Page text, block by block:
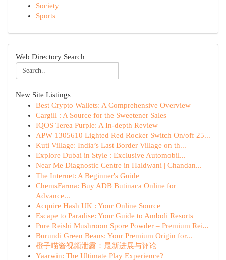
Society
Sports
Web Directory Search
New Site Listings
Best Crypto Wallets: A Comprehensive Overview
Cargill : A Source for the Sweetener Sales
IQOS Terea Purple: A In-depth Review
APW 1305610 Lighted Red Rocker Switch On/off 25...
Kuti Village: India’s Last Border Village on th...
Explore Dubai in Style : Exclusive Automobil...
Near Me Diagnostic Centre in Haldwani | Chandan...
The Internet: A Beginner's Guide
ChemsFarma: Buy ADB Butinaca Online for
Advance...
Acquire Hash UK : Your Online Source
Escape to Paradise: Your Guide to Amboli Resorts
Pure Reishi Mushroom Spore Powder – Premium Rei...
Burundi Green Beans: Your Premium Origin for...
橙子喵酱视频泄露：最新进展与评论
Yaarwin: The Ultimate Play Experience?